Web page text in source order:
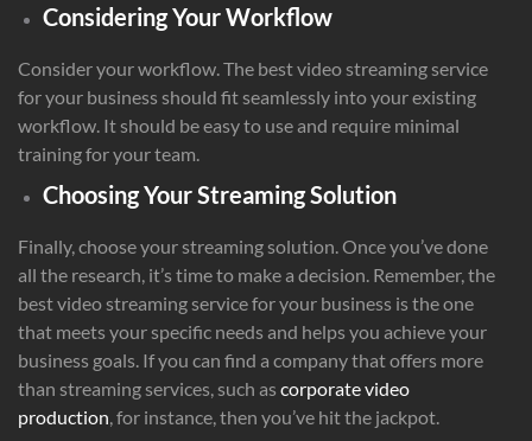
Considering Your Workflow
Consider your workflow. The best video streaming service
for your business should fit seamlessly into your existing
workflow. It should be easy to use and require minimal
training for your team.
Choosing Your Streaming Solution
Finally, choose your streaming solution. Once you’ve done
all the research, it’s time to make a decision. Remember, the
best video streaming service for your business is the one
that meets your specific needs and helps you achieve your
business goals. If you can find a company that offers more
than streaming services, such as corporate video
production , for instance, then you’ve hit the jackpot.